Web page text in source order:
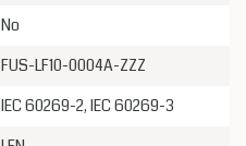
No
FUS-LF10-0004A-ZZZ
IEC 60269-2, IEC 60269-3